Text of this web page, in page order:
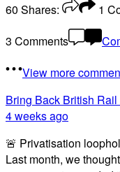
60 Shares: 1
3 Comments
View more
Bring Back British Rail
4 weeks ago
🚨 Privatisation
Last month, we